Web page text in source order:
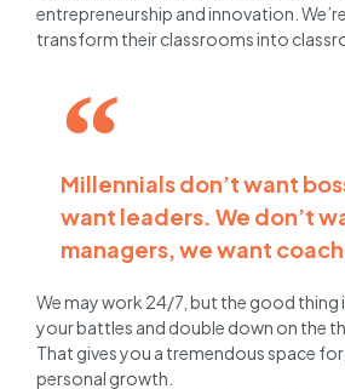
entrepreneurship and innovation.
transform their classrooms into
Millennials don’t want
want leaders. We don’t
managers, we want
We may work 24/7, but the good thing
your battles and double down on the
That gives you a tremendous space
personal growth.